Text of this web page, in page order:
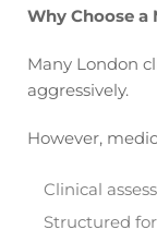
Why Choose a
Many London
aggressively.
However,
Clinical
Structured